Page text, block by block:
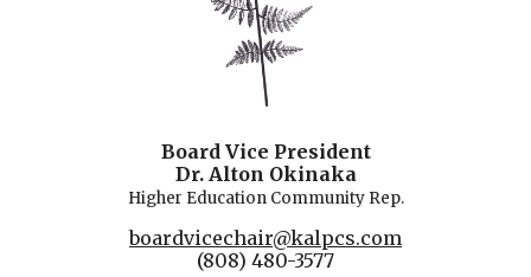
Board Vice President
Dr. Alton Okinaka
Higher Education Community Rep.
boardvicechair@kalpcs.com
(808) 480-3577